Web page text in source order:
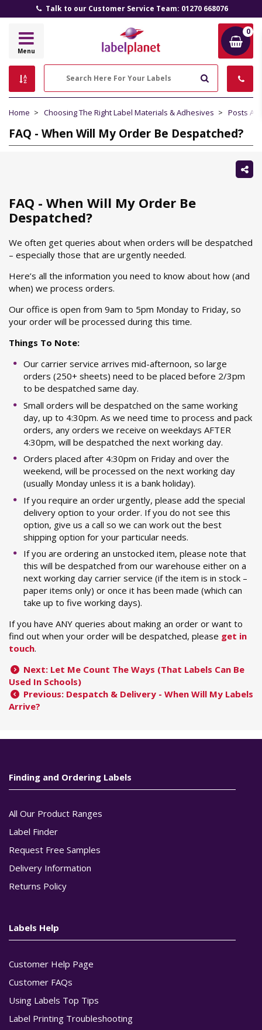
Talk to our Customer Service Team: 01270 668076
Label
Menu
0
Home Choosing The Right Label Materials & Adhesives Posts
FAQ - When Will My Order Be Despatched?
FAQ - When Will My Order Be
Despatched?
We often get queries about when orders will be despatched
– especially those that are urgently needed.
Here’s all the information you need to know about how (and
when) we process orders.
Our office is open from 9am to 5pm Monday to Friday, so
your order will be processed during this time.
Things To Note:
Our carrier service arrives mid-afternoon, so large
orders (250+ sheets) need to be placed before 2/3pm
to be despatched same day.
Small orders will be despatched on the same working
day, up to 4:30pm. As we need time to process and pack
orders, any orders we receive on weekdays AFTER
4:30pm, will be despatched the next working day.
Orders placed after 4:30pm on Friday and over the
weekend, will be processed on the next working day
(usually Monday unless it is a bank holiday).
If you require an order urgently, please add the special
delivery option to your order. If you do not see this
option, give us a call so we can work out the best
shipping option for your particular needs.
If you are ordering an unstocked item, please note that
this will be despatched from our warehouse either on a
next working day carrier service (if the item is in stock –
paper items only) or once it has been made (which can
take up to five working days).
If you have ANY queries about making an order or want to
find out when your order will be despatched, please get in
touch.
Next: Let Me Count The Ways (That Labels Can Be
Used In Schools)
Previous: Despatch & Delivery - When Will My Labels
Arrive?
Finding and Ordering Labels
All Our Product Ranges
Label Finder
Request Free Samples
Delivery Information
Returns Policy
Labels Help
Customer Help Page
Customer FAQs
Using Labels Top Tips
Label Printing Troubleshooting